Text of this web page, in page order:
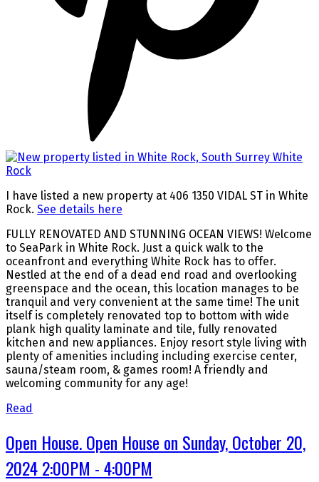
I have listed a new property at 406 1350 VIDAL ST in White
Rock. See details here
FULLY RENOVATED AND STUNNING OCEAN VIEWS! Welcome
to SeaPark in White Rock. Just a quick walk to the
oceanfront and everything White Rock has to offer.
Nestled at the end of a dead end road and overlooking
greenspace and the ocean, this location manages to be
tranquil and very convenient at the same time! The unit
itself is completely renovated top to bottom with wide
plank high quality laminate and tile, fully renovated
kitchen and new appliances. Enjoy resort style living with
plenty of amenities including including exercise center,
sauna/steam room, & games room! A friendly and
welcoming community for any age!
Read
Open House. Open House on Sunday, October 20,
2024 2:00PM - 4:00PM